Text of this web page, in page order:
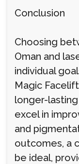
Conclusion
Choosing
Oman and
individual
Magic
longer-
excel in
and
outcomes, a
be ideal,